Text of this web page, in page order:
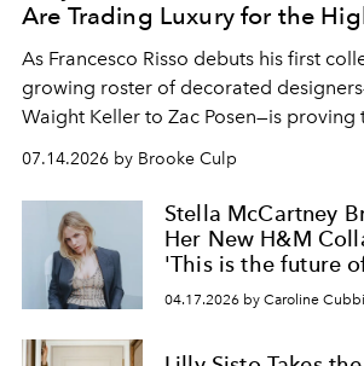
Are Trading Luxury for the
As Francesco Risso debuts his first
growing roster of decorated
Waight Keller to Zac Posen—is proving
fashion's most exciting new endeavor.
07.14.2026 by Brooke Culp
Stella McCartney
Her New H&M
'This is the future
04.17.2026 by Caroline